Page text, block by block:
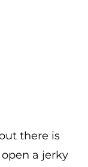
there is
a jerky